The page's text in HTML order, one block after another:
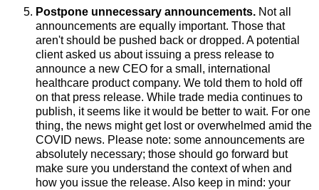
Postpone unnecessary announcements. Not all
announcements are equally important. Those that
aren't should be pushed back or dropped. A potential
client asked us about issuing a press release to
announce a new CEO for a small, international
healthcare product company. We told them to hold off
on that press release. While trade media continues to
publish, it seems like it would be better to wait. For one
thing, the news might get lost or overwhelmed amid the
COVID news. Please note: some announcements are
absolutely necessary; those should go forward but
make sure you understand the context of when and
how you issue the release. Also keep in mind: your